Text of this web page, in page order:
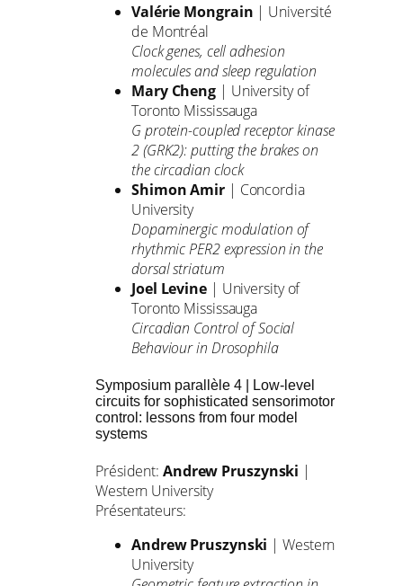
Valérie Mongrain | Université
de Montréal
Clock genes, cell adhesion
molecules and sleep regulation
Mary Cheng | University of
Toronto Mississauga
G protein-coupled receptor kinase
2 (GRK2): putting the brakes on
the circadian clock
Shimon Amir| Concordia
University
Dopaminergic modulation of
rhythmic PER2 expression in the
dorsal striatum
Joel Levine| University of
Toronto Mississauga
Circadian Control of Social
Behaviour in Drosophila
Symposium parallèle 4 | Low-level
circuits for sophisticated sensorimotor
control: lessons from four model
systems
Président: Andrew Pruszynski |
Western University
Présentateurs:
Andrew Pruszynski | Western
University